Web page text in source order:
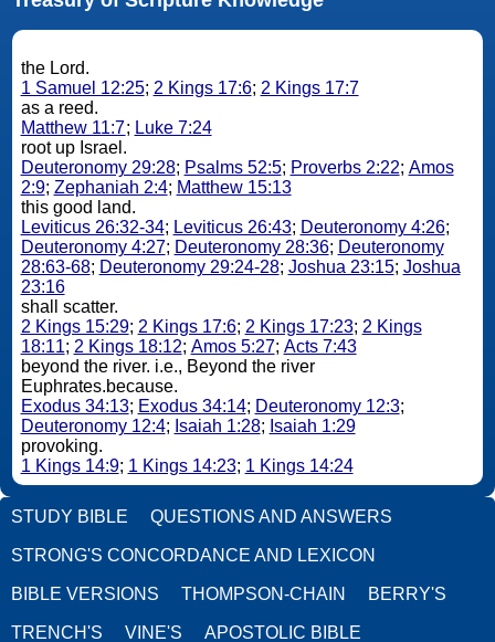
the Lord.
1 Samuel 12:25; 2 Kings 17:6; 2 Kings 17:7
as a reed.
Matthew 11:7; Luke 7:24
root up Israel.
Deuteronomy 29:28; Psalms 52:5; Proverbs 2:22; Amos
2:9; Zephaniah 2:4; Matthew 15:13
this good land.
Leviticus 26:32-34; Leviticus 26:43; Deuteronomy 4:26;
Deuteronomy 4:27; Deuteronomy 28:36; Deuteronomy
28:63-68; Deuteronomy 29:24-28; Joshua 23:15; Joshua
23:16
shall scatter.
2 Kings 15:29; 2 Kings 17:6; 2 Kings 17:23; 2 Kings
18:11; 2 Kings 18:12; Amos 5:27; Acts 7:43
beyond the river. i.e., Beyond the river
Euphrates.because.
Exodus 34:13; Exodus 34:14; Deuteronomy 12:3;
Deuteronomy 12:4; Isaiah 1:28; Isaiah 1:29
provoking.
1 Kings 14:9; 1 Kings 14:23; 1 Kings 14:24
STUDY BIBLE QUESTIONS AND ANSWERS
STRONG'S CONCORDANCE AND LEXICON
BIBLE VERSIONS THOMPSON-CHAIN BERRY'S
TRENCH'S VINE'S APOSTOLIC BIBLE